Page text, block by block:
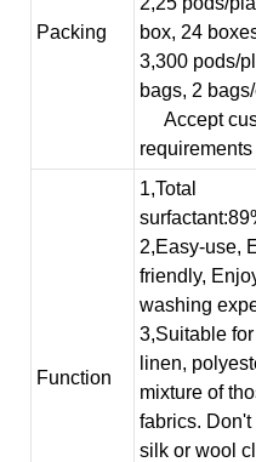
Packing
box, 24
3,300 pods/
bags, 2
Accept
requirements
Function
1,Total
2,Easy-use,
friendly,
washing
3,Suitable
linen,
mixture of
fabrics. Don't
silk or wool